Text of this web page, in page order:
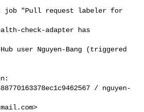
job "Pull request labeler for
check-adapter has
user Nguyen-Bang (triggered
/ nguyen-
>